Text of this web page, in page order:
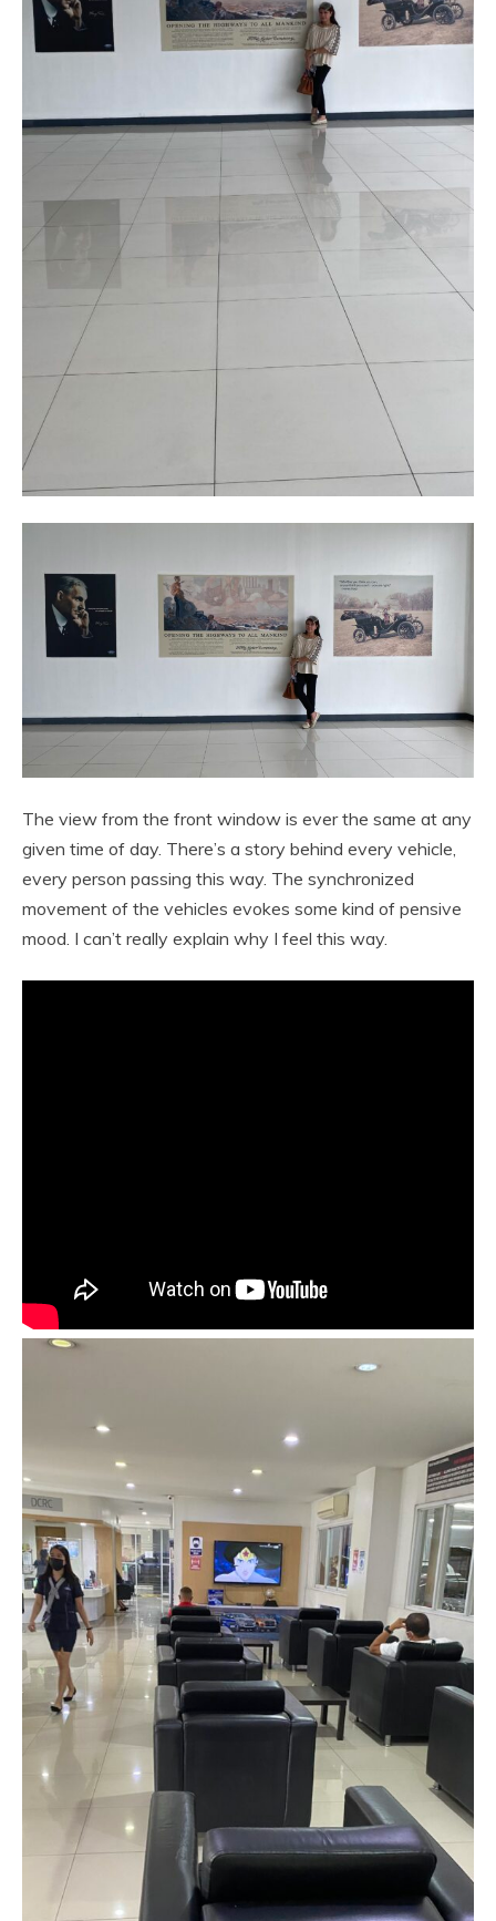
The view from the front window is ever the same at any
given time of day. There’s a story behind every vehicle,
every person passing this way. The synchronized
movement of the vehicles evokes some kind of pensive
mood. I can’t really explain why I feel this way.